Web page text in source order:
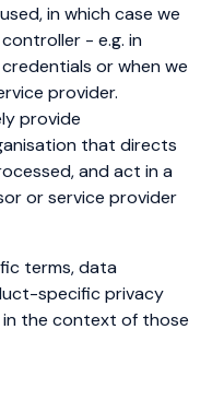
in which case we
- e.g. in
or when we
provider.
provide
that directs
and act in a
or service provider
terms, data
specific privacy
the context of those